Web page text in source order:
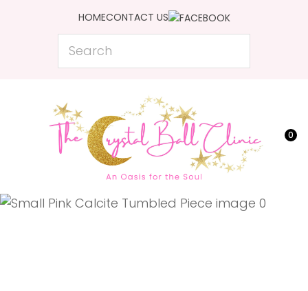
HOMECONTACT US
Search
0
Favourites
Login / Register
QUESTIONS?
Name
CLOSE